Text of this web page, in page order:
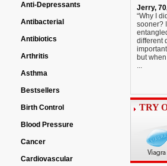
Anti-Depressants
Antibacterial
Antibiotics
Arthritis
Asthma
Bestsellers
Birth Control
Blood Pressure
Cancer
Cardiovascular
Jerry,
“Why I
sooner?
different
but
...
TRY